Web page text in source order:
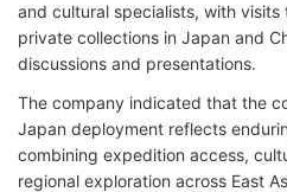
and cultural specialists, with visits
private collections in Japan and
discussions and presentations.
The company indicated that the
Japan deployment reflects
combining expedition access,
regional exploration across East